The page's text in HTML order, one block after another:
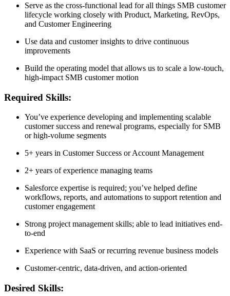
Serve as the cross-functional lead for all things SMB customer
lifecycle working closely with Product, Marketing, RevOps,
and Customer Engineering
Use data and customer insights to drive continuous
improvements
Build the operating model that allows us to scale a low-touch,
high-impact SMB customer motion
Required Skills:
You’ve experience developing and implementing scalable
customer success and renewal programs, especially for SMB
or high-volume segments
5+ years in Customer Success or Account Management
2+ years of experience managing teams
Salesforce expertise is required; you’ve helped define
workflows, reports, and automations to support retention and
customer engagement
Strong project management skills; able to lead initiatives end-
to-end
Experience with SaaS or recurring revenue business models
Customer-centric, data-driven, and action-oriented
Desired Skills: